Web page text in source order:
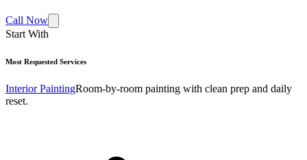
Call Now
Start With
Most Requested Services
Interior PaintingRoom-by-room painting with clean prep and daily
reset.